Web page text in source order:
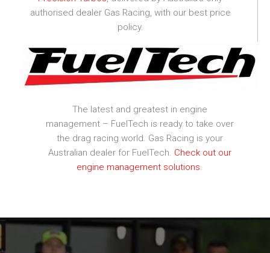
authorised dealer Gas Racing, with our best price
policy.
The latest and greatest in engine
management – FuelTech is ready to take over
the drag racing world. Gas Racing is your
Australian dealer for FuelTech. Check out our
engine management solutions.